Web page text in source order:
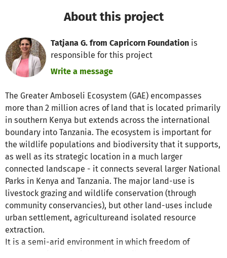
About this project
Tatjana G. from Capricorn Foundation is
responsible for this project
Write a message
The Greater Amboseli Ecosystem (GAE) encompasses
more than 2 million acres of land that is located primarily
in southern Kenya but extends across the international
boundary into Tanzania. The ecosystem is important for
the wildlife populations and biodiversity that it supports,
as well as its strategic location in a much larger
connected landscape - it connects several larger National
Parks in Kenya and Tanzania. The major land-use is
livestock grazing and wildlife conservation (through
community conservancies), but other land-uses include
urban settlement, agricultureand isolated resource
extraction.
It is a semi-arid environment in which freedom of